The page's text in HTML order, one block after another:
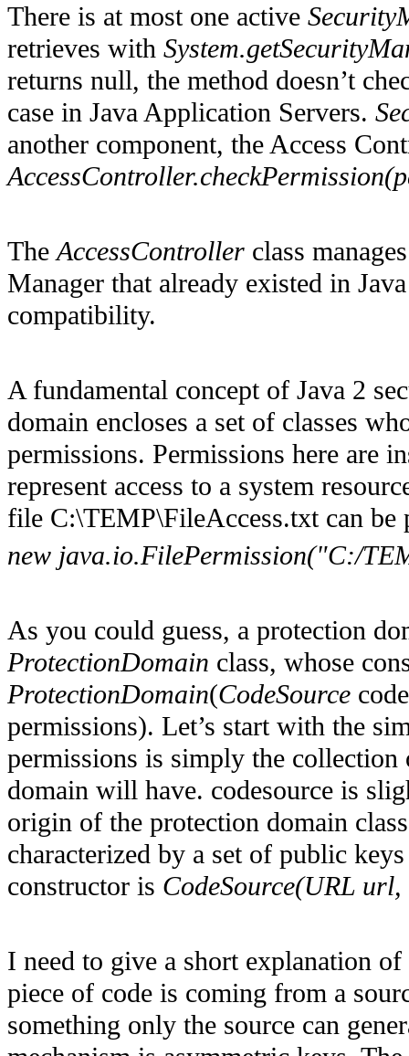
There is at most one active
retrieves with
returns null, the method doesn’t
case in Java Application Servers.
another component, the Access
TheAccessController class
Manager that already existed in
compatibility.
A fundamental concept of Java 2
domain encloses a set of classes
permissions. Permissions here are
represent access to a system
file C:\TEMP\FileAccess.txt can be
new java.io.FilePermission("C:/
As you could guess, a protection
ProtectionDomain class, whose
ProtectionDomain(CodeSource
permissions). Let’s start with the
permissions is simply the
domain will have. codesource is
origin of the protection domain
characterized by a set of public
constructor is CodeSource(URL
I need to give a short explanation
piece of code is coming from a
something only the source can